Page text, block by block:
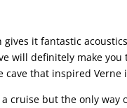
it fantastic
will definitely make
cave that inspired Verne
cruise but the only way